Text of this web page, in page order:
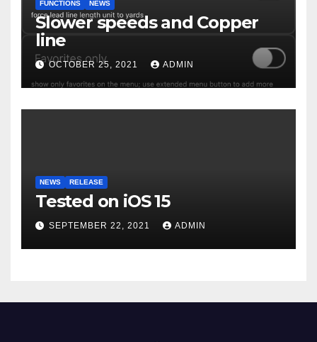
FUNCTIONS NEWS
Slower speeds and Copper
line
OCTOBER 25, 2021 ADMIN
NEWS RELEASE
Tested on iOS 15
SEPTEMBER 22, 2021 ADMIN